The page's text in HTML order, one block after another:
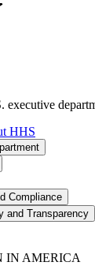
executive
HHS
Compliance
and Transparency
IN AMERICA